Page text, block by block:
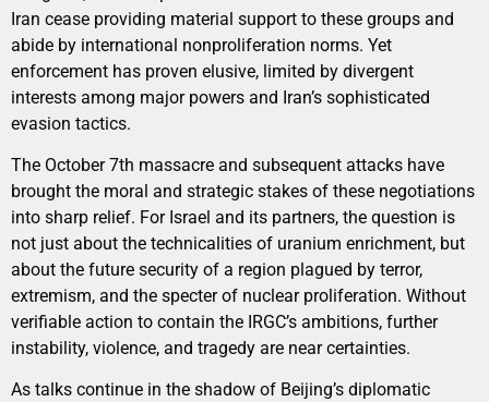
Iran cease providing material support to these groups and
abide by international nonproliferation norms. Yet
enforcement has proven elusive, limited by divergent
interests among major powers and Iran’s sophisticated
evasion tactics.
The October 7th massacre and subsequent attacks have
brought the moral and strategic stakes of these negotiations
into sharp relief. For Israel and its partners, the question is
not just about the technicalities of uranium enrichment, but
about the future security of a region plagued by terror,
extremism, and the specter of nuclear proliferation. Without
verifiable action to contain the IRGC’s ambitions, further
instability, violence, and tragedy are near certainties.
As talks continue in the shadow of Beijing’s diplomatic